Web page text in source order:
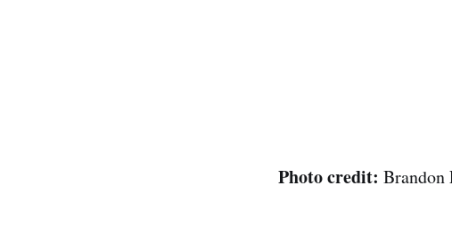
Photo credit: Brandon